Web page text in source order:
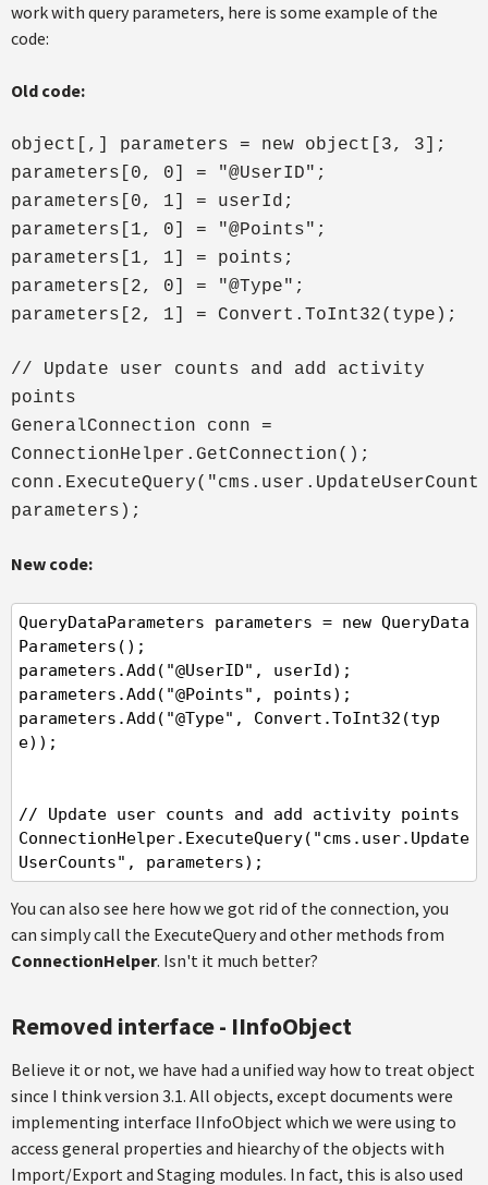
work with query parameters, here is some example of the
code:
Old code:
object[,] parameters = new object[3, 3];
parameters[0, 0] = "@UserID";
parameters[0, 1] = userId;
parameters[1, 0] = "@Points";
parameters[1, 1] = points;
parameters[2, 0] = "@Type";
parameters[2, 1] = Convert.ToInt32(type);
// Update user counts and add activity
points
GeneralConnection conn =
ConnectionHelper.GetConnection();
parameters);
New code:
QueryDataParameters parameters = new QueryData
Parameters();
parameters.Add("@UserID", userId);
parameters.Add("@Points", points);
parameters.Add("@Type", Convert.ToInt32(typ
e));
// Update user counts and add activity points
ConnectionHelper.ExecuteQuery("cms.user.Update
UserCounts", parameters);
You can also see here how we got rid of the connection, you
can simply call the ExecuteQuery and other methods from
ConnectionHelper. Isn't it much better?
Removed interface - IInfoObject
Believe it or not, we have had a unified way how to treat object
since I think version 3.1. All objects, except documents were
implementing interface IInfoObject which we were using to
access general properties and hiearchy of the objects with
Import/Export and Staging modules. In fact, this is also used